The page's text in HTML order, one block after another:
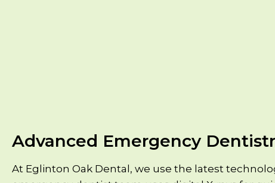
Advanced Emergency
At Eglinton Oak Dental, we use the latest